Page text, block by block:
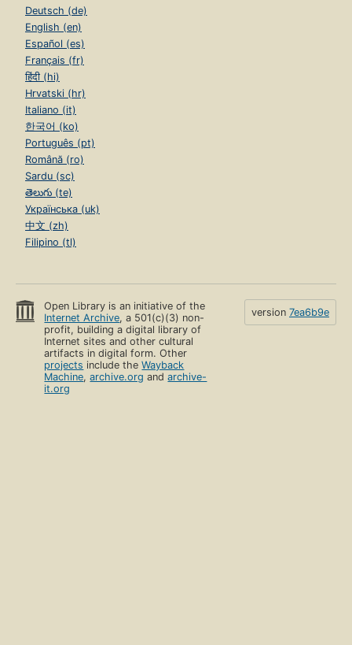
Deutsch (de)
English (en)
Español (es)
Français (fr)
हिंदी (hi)
Hrvatski (hr)
Italiano (it)
한국어 (ko)
Português (pt)
Română (ro)
Sardu (sc)
తెలుగు (te)
Українська (uk)
中文 (zh)
Filipino (tl)
Open Library is an initiative of the
Internet Archive, a 501(c)(3) non-
profit, building a digital library of
Internet sites and other cultural
artifacts in digital form. Other
projects include theWayback
Machine,archive.org andarchive-
it.org
version 7ea6b9e